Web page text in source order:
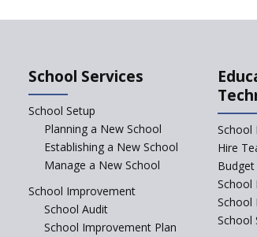
School Services
School Setup
Planning a New School
Establishing a New School
Manage a New School
School Improvement
School Audit
School Improvement Plan
School
Hire
School
School
School